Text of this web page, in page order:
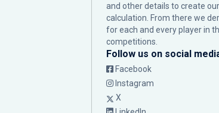
and other details to create
calculation. From there we
for each and every player in
competitions.
Follow us on social
Facebook
Instagram
X